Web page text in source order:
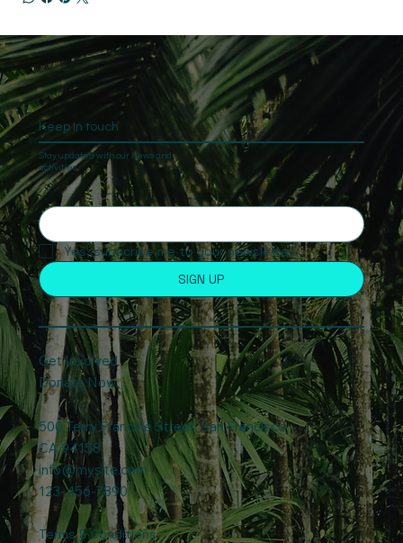
Keep In touch
Stay updated with our news and
activities.
Yes, subscribe me to your newsletter.
SIGN UP
Get Involved
Donate Now
500 Terry Francine Street, San Francisco,
CA 94158
info@mysite.com
123-456-7890
Terms & Conditions